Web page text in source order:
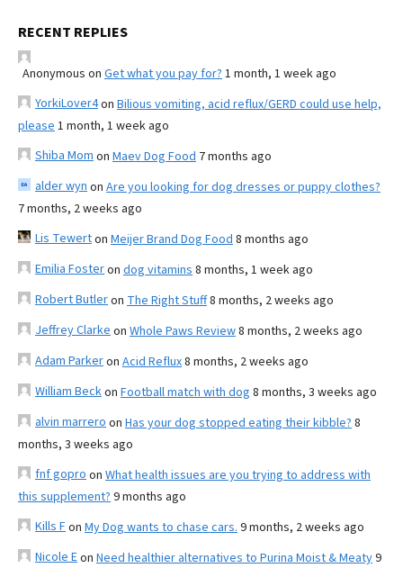
RECENT REPLIES
Anonymous on Get what you pay for? 1 month, 1 week ago
YorkiLover4on Bilious vomiting, acid reflux/GERD could use help,
please 1 month, 1 week ago
Shiba Mom on Maev Dog Food 7 months ago
alder wyn on Are you looking for dog dresses or puppy clothes?
7 months, 2 weeks ago
Lis Tewerton Meijer Brand Dog Food 8 months ago
Emilia Fosteron dog vitamins 8 months, 1 week ago
Robert Butleron The Right Stuff8 months, 2 weeks ago
Jeffrey Clarke on Whole Paws Review8 months, 2 weeks ago
Adam Parkeron Acid Reflux8 months, 2 weeks ago
William Beckon Football match with dog 8 months, 3 weeks ago
alvin marrero on Has your dog stopped eating their kibble? 8
months, 3 weeks ago
fnf gopro on What health issues are you trying to address with
this supplement? 9 months ago
Kills Fon My Dog wants to chase cars. 9 months, 2 weeks ago
Nicole Eon Need healthier alternatives to Purina Moist & Meaty9